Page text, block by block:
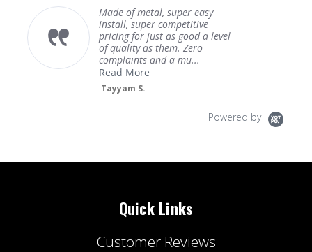
Made of metal, super easy
install, super competitive
pricing for just as good a level
of quality as them. Zero
complaints and a mu...
Read More
Tayyam S.
Powered by
Quick Links
Customer Reviews